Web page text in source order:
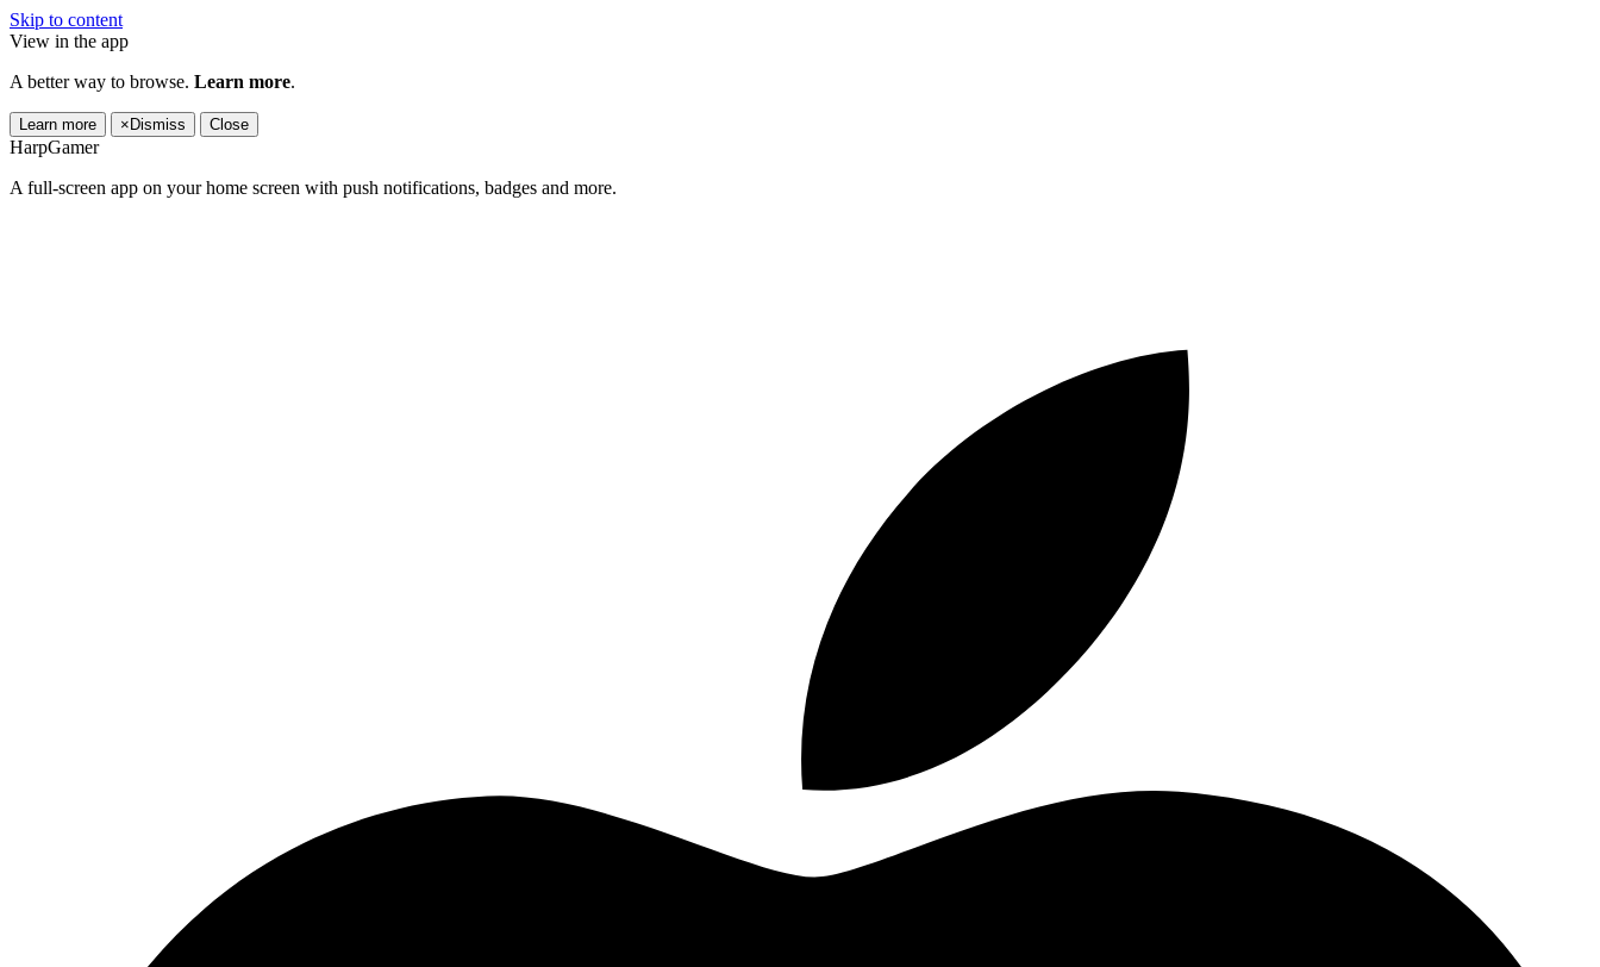
Skip to content
View in the app
A better way to browse. Learn more.
Learn more × Dismiss Close
HarpGamer
A full-screen app on your home screen with push notifications, badges and more.